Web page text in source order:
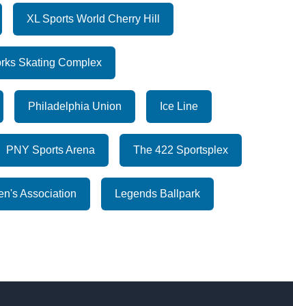
XL Sports World Cherry Hill
Skating Complex
Philadelphia Union Ice Line
PNY Sports Arena The 422 Sportsplex
Association Legends Ballpark